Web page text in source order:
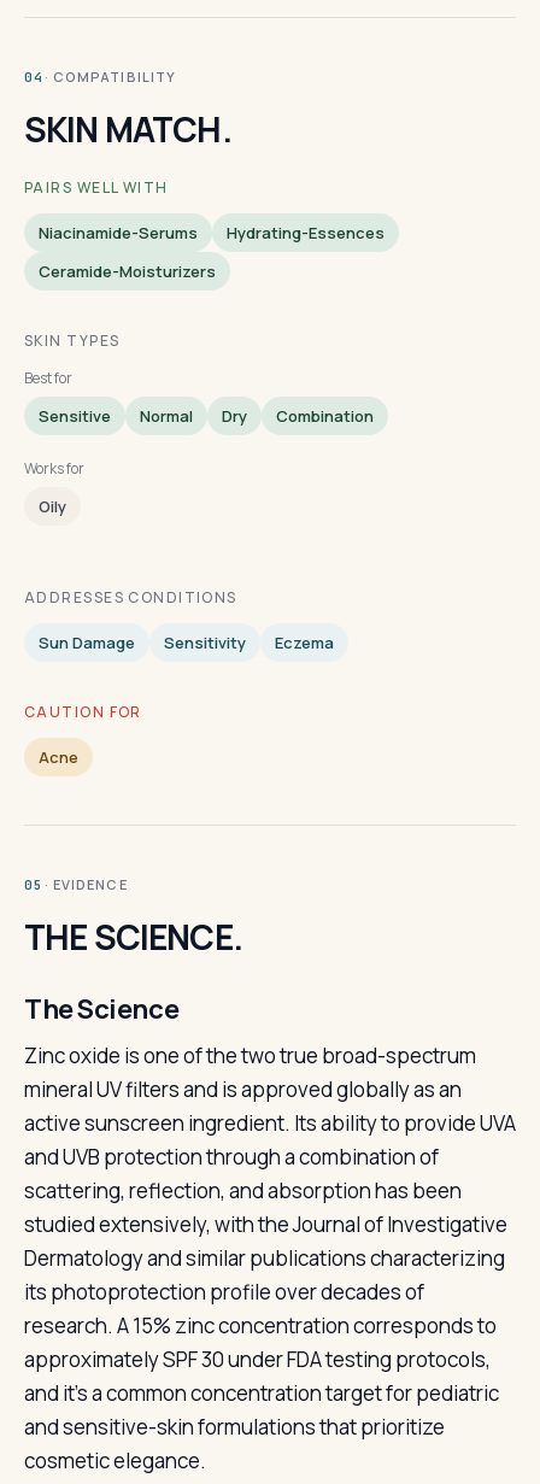
04 · COMPATIBILITY
SKIN MATCH.
PAIRS WELL WITH
Niacinamide-Serums
Hydrating-Essences
Ceramide-Moisturizers
SKIN TYPES
Best for
Sensitive Normal Dry Combination
Works for
Oily
ADDRESSES CONDITIONS
Sun Damage Sensitivity Eczema
CAUTION FOR
Acne
05 · EVIDENCE
THE SCIENCE.
The Science
Zinc oxide is one of the two true broad-spectrum
mineral UV filters and is approved globally as an
active sunscreen ingredient. Its ability to provide UVA
and UVB protection through a combination of
scattering, reflection, and absorption has been
studied extensively, with the Journal of Investigative
Dermatology and similar publications characterizing
its photoprotection profile over decades of
research. A 15% zinc concentration corresponds to
approximately SPF 30 under FDA testing protocols,
and it's a common concentration target for pediatric
and sensitive-skin formulations that prioritize
cosmetic elegance.